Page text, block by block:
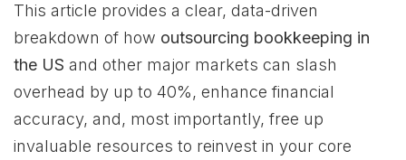
This article provides a clear, data-driven
breakdown of how outsourcing bookkeeping in
the US and other major markets can slash
overhead by up to 40%, enhance financial
accuracy, and, most importantly, free up
invaluable resources to reinvest in your core